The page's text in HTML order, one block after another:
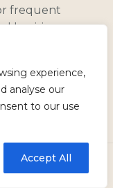
experience,
analyse our
to our use
Accept All
frequent
bruising
Normal
be reduced
to see
BOOK